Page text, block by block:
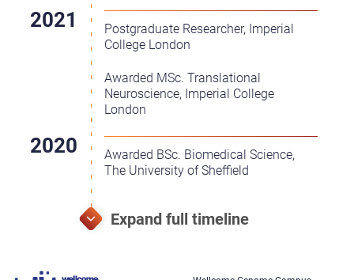
Postgraduate Researcher, Imperial
College London
Awarded MSc. Translational
Neuroscience, Imperial College
London
Awarded BSc. Biomedical Science,
The University of Sheffield